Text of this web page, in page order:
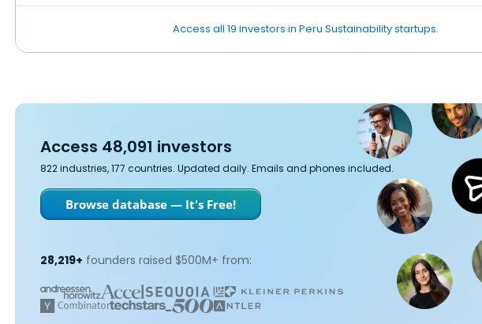
Access all 19 investors in Peru Sustainability startups.
Access 48,091 investors
822 industries, 177 countries. Updated daily. Emails and phones included.
Browse database — It's Free!
28,219+ founders raised $500M+ from: